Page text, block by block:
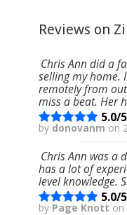
Reviews on
Chris Ann did a
selling my home.
remotely from
miss a beat. Her
5.0/
by donovanm on
Chris Ann was a
has a lot of
level knowledge.
5.0/
by Page Knott on